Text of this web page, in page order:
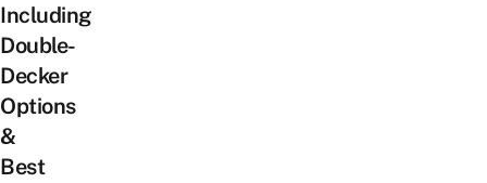
Including
Double-
Decker
Options
&
Best